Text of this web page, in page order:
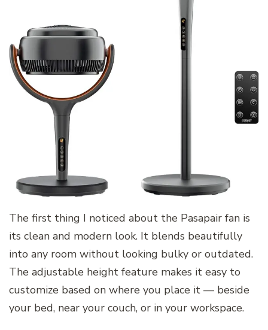
The first thing I noticed about the Pasapair fan is
its clean and modern look. It blends beautifully
into any room without looking bulky or outdated.
The adjustable height feature makes it easy to
customize based on where you place it — beside
your bed, near your couch, or in your workspace.